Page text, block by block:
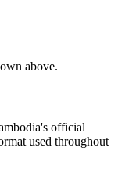
above.
official
used throughout